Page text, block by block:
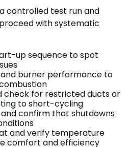
controlled test run and
with systematic
up sequence to spot
burner performance to
check for restricted ducts or
to short-cycling
confirm that shutdowns
and verify temperature
comfort and efficiency